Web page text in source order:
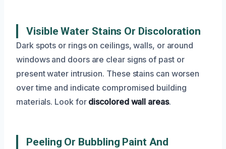
Visible Water Stains Or Discoloration
Dark spots or rings on ceilings, walls, or around
windows and doors are clear signs of past or
present water intrusion. These stains can worsen
over time and indicate compromised building
materials. Look for discolored wall areas.
Peeling Or Bubbling Paint And